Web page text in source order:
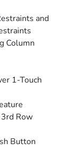
and
Column
1-Touch
Row
Button